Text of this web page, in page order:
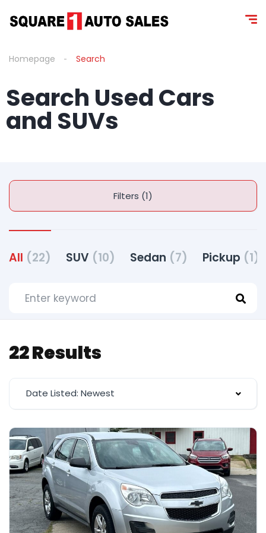
Homepage Search
Search Used Cars
and SUV s
Filters (1)
All (22) SUV (10) Sedan (7) Pickup (1)
22 Results
Date Listed: Newest